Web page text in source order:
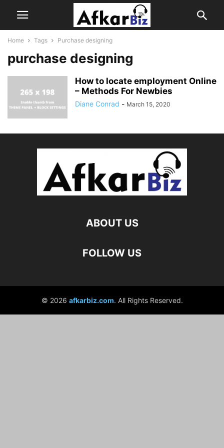
Home Tags Purchase designing
purchase designing
How to locate employment Online
– Methods For Newbies
Diane Conrad - March 15, 2020
ABOUT US
FOLLOW US
© 2026 afkarbiz.com. All Rights Reserved.